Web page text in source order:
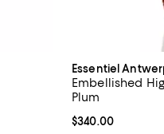
Essentiel
Embellished
Plum
Current price
$340.00